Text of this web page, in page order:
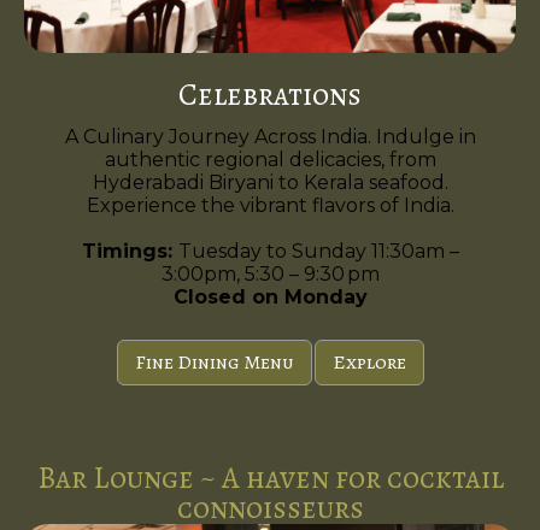
Celebrations
A Culinary Journey Across India. Indulge in
authentic regional delicacies, from
Hyderabadi Biryani to Kerala seafood.
Experience the vibrant flavors of India.
Timings: Tuesday to Sunday 11:30am –
3:00pm, 5:30 – 9:30 pm
Closed on Monday
Fine Dining Menu Explore
Bar Lounge ~ A haven for cocktail
connoisseurs